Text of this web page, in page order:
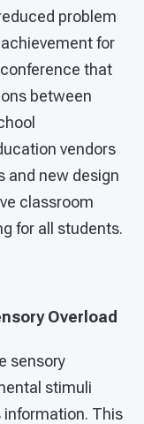
problem
for
conference that
between
vendors
and new design
classroom
for all students.
Overload
sensory
stimuli
This